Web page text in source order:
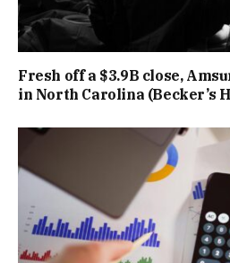
Fresh off a $3.9B close,
in North Carolina (Becker’s